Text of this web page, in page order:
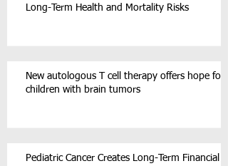
Long-Term Health and Mortality Risks
New autologous T cell therapy offers hope for
children with brain tumors
Pediatric Cancer Creates Long-Term Financial